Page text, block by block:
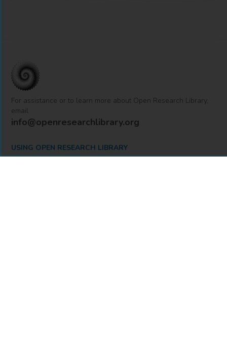
For assistance or to learn more about Open Research Library,
email
info@openresearchlibrary.org
USING OPEN RESEARCH LIBRARY